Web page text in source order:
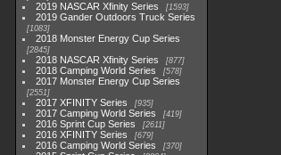
2019 NASCAR Xfinity Series 1593
2019 Gander Outdoors Truck Series
1083
2018 Monster Energy Cup Series
2845
2018 NASCAR Xfinity Series 877
2018 Camping World Series 578
2017 Monster Energy Cup Series
2551
2017 XFINITY Series 935
2017 Camping World Series 419
2016 Sprint Cup Series 2611
2016 XFINITY Series 679
2016 Camping World Series 370